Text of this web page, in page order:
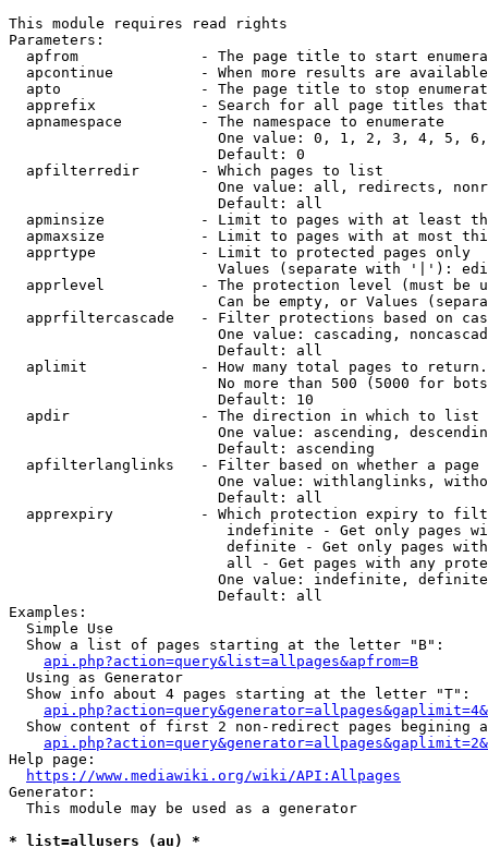
This module requires read rights
Parameters:
apfrom              - The page title to start
apcontinue          - When more results are
apto                - The page title to stop
apprefix            - Search for all page titles
  apnamespace         - The namespace to enumerate
One value: 0, 1, 2, 3, 4, 5,
                        Default: 0
  apfilterredir       - Which pages to list
One value: all, redirects,
                        Default: all
apminsize           - Limit to pages with at least
apmaxsize           - Limit to pages with at most
  apprtype            - Limit to protected pages only
Values (separate with '|'):
apprlevel           - The protection level (must be
Can be empty, or Values
apprfiltercascade   - Filter protections based on
One value: cascading,
                        Default: all
  aplimit             - How many total pages to return.
No more than 500 (5000 for
                        Default: 10
  apdir               - The direction in which to list
One value: ascending,
                        Default: ascending
apfilterlanglinks   - Filter based on whether a page
One value: withlanglinks,
                        Default: all
apprexpiry          - Which protection expiry to
indefinite - Get only pages
definite - Get only pages
all - Get pages with any
One value: indefinite,
                        Default: all
Examples:
  Simple Use
  Show a list of pages starting at the letter "B":
api.php?action=query&list=allpages&apfrom=B
  Using as Generator
  Show info about 4 pages starting at the letter "T":
Show content of first 2 non-redirect pages begining
Help page:
https://www.mediawiki.org/wiki/API:Allpages
Generator:
  This module may be used as a generator
* list=allusers (au) *